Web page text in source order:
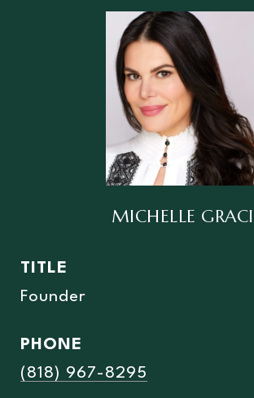
MICHELLE GRACI
TITLE
Founder
PHONE
(818) 967-8295